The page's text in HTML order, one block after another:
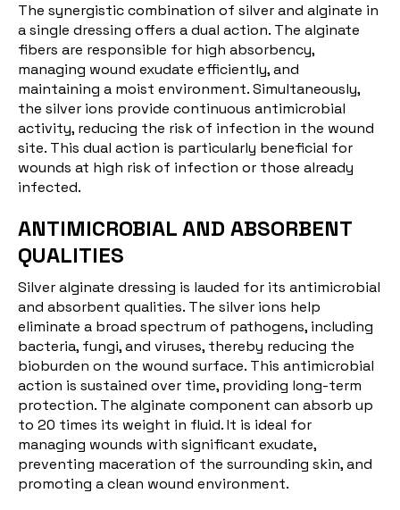
The synergistic combination of silver and alginate in
a single dressing offers a dual action. The alginate
fibers are responsible for high absorbency,
managing wound exudate efficiently, and
maintaining a moist environment. Simultaneously,
the silver ions provide continuous antimicrobial
activity, reducing the risk of infection in the wound
site. This dual action is particularly beneficial for
wounds at high risk of infection or those already
infected.
ANTIMICROBIAL AND ABSORBENT
QUALITIES
Silver alginate dressing is lauded for its antimicrobial
and absorbent qualities. The silver ions help
eliminate a broad spectrum of pathogens, including
bacteria, fungi, and viruses, thereby reducing the
bioburden on the wound surface. This antimicrobial
action is sustained over time, providing long-term
protection. The alginate component can absorb up
to 20 times its weight in fluid. It is ideal for
managing wounds with significant exudate,
preventing maceration of the surrounding skin, and
promoting a clean wound environment.